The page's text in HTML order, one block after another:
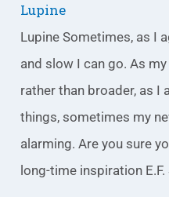
Lupine
Lupine Sometimes, as I
and slow I can go. As
rather than broader, as
things, sometimes my
alarming. Are you sure
long-time inspiration